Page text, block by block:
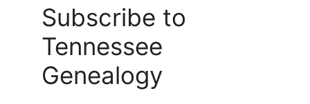
Subscribe to
Tennessee
Genealogy